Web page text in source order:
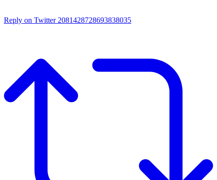
Reply on Twitter 2081428728693838035